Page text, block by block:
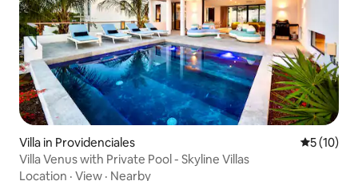
Villa in Providenciales 5 out of 5
5 (10)
Villa Venus with Private Pool - Skyline Villas
Location · View · Nearby